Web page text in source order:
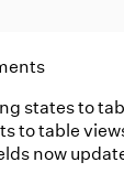
states to
to table
now